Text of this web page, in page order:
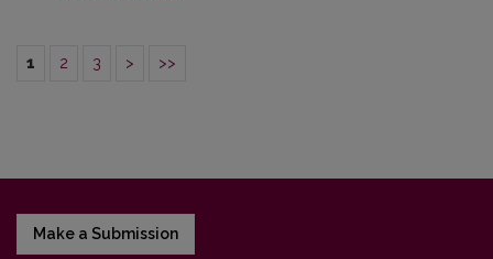
1 2 3 > >>
Make a Submission